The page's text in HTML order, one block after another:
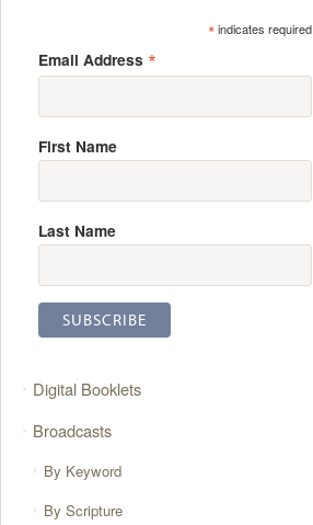
*indicates required
Email Address *
First Name
Last Name
Digital Booklets
Broadcasts
By Keyword
By Scripture